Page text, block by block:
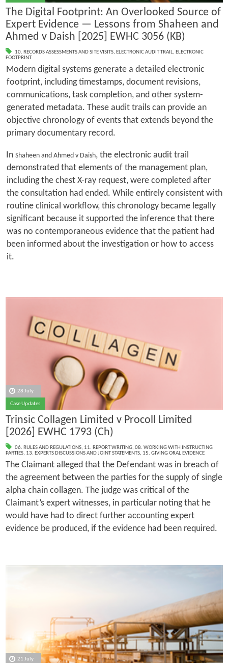
The Digital Footprint: An Overlooked Source of
Expert Evidence — Lessons from Shaheen and
Ahmed v Daish [2025] EWHC 3056 (KB)
10. RECORDS ASSESSMENTS AND SITE VISITS, ELECTRONIC AUDIT TRAIL, ELECTRONIC
FOOTPRINT
Modern digital systems generate a detailed electronic
footprint, including timestamps, document revisions,
communications, task completion, and other system-
generated metadata. These audit trails can provide an
objective chronology of events that extends beyond the
primary documentary record.
In Shaheen and Ahmed v Daish, the electronic audit trail
demonstrated that elements of the management plan,
including the chest X-ray request, were completed after
the consultation had ended. While entirely consistent with
routine clinical workflow, this chronology became legally
significant because it supported the inference that there
was no contemporaneous evidence that the patient had
been informed about the investigation or how to access
it.
28 July
Case Updates
Trinsic Collagen Limited v Procoll Limited
[2026] EWHC 1793 (Ch)
06. RULES AND REGULATIONS, 11. REPORT WRITING, 08. WORKING WITH INSTRUCTING
PARTIES, 13. EXPERTS DISCUSSIONS AND JOINT STATEMENTS, 15. GIVING ORAL EVIDENCE
The Claimant alleged that the Defendant was in breach of
the agreement between the parties for the supply of single
alpha chain collagen. The judge was critical of the
Claimant’s expert witnesses, in particular noting that he
would have had to direct further accounting expert
evidence be produced, if the evidence had been required.
21 July